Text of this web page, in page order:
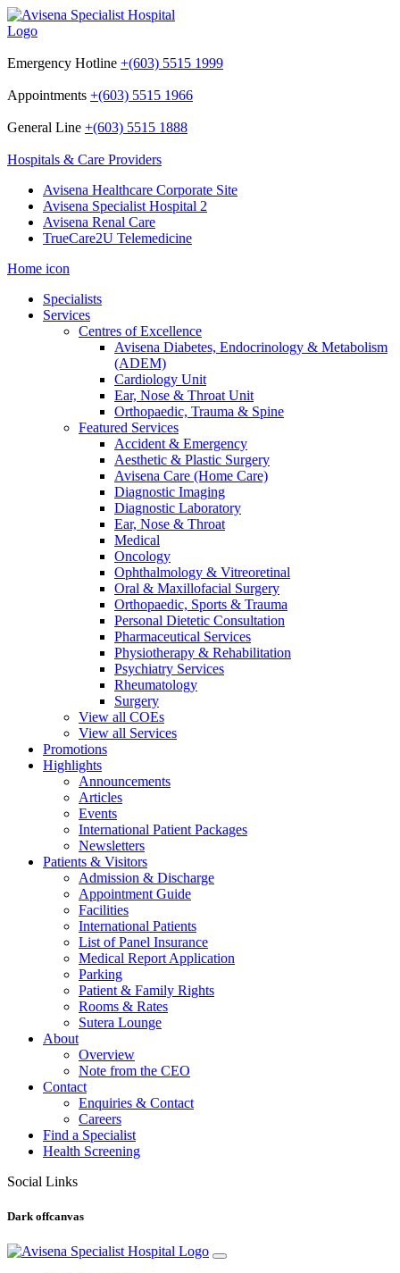
Emergency Hotline +(603) 5515 1999
Appointments +(603) 5515 1966
General Line +(603) 5515 1888
Hospitals & Care Providers
Avisena Healthcare Corporate Site
Avisena Specialist Hospital 2
Avisena Renal Care
TrueCare2U Telemedicine
Home icon
Specialists
Services
Centres of Excellence
Avisena Diabetes, Endocrinology & Metabolism
(ADEM)
Cardiology Unit
Ear, Nose & Throat Unit
Orthopaedic, Trauma & Spine
Featured Services
Accident & Emergency
Aesthetic & Plastic Surgery
Avisena Care (Home Care)
Diagnostic Imaging
Diagnostic Laboratory
Ear, Nose & Throat
Medical
Oncology
Ophthalmology & Vitreoretinal
Oral & Maxillofacial Surgery
Orthopaedic, Sports & Trauma
Personal Dietetic Consultation
Pharmaceutical Services
Physiotherapy & Rehabilitation
Psychiatry Services
Rheumatology
Surgery
View all COEs
View all Services
Promotions
Highlights
Announcements
Articles
Events
International Patient Packages
Newsletters
Patients & Visitors
Admission & Discharge
Appointment Guide
Facilities
International Patients
List of Panel Insurance
Medical Report Application
Parking
Patient & Family Rights
Rooms & Rates
Sutera Lounge
About
Overview
Note from the CEO
Contact
Enquiries & Contact
Careers
Find a Specialist
Health Screening
Social Links
Dark offcanvas